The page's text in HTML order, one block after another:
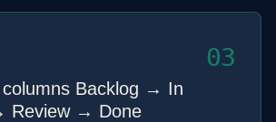
03
columns Backlog → In
Review → Done